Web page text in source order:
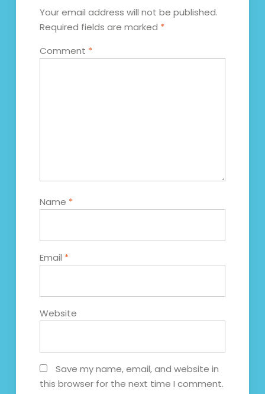
Your email address will not be published.
Required fields are marked *
Comment *
Name *
Email *
Website
Save my name, email, and website in
this browser for the next time I comment.